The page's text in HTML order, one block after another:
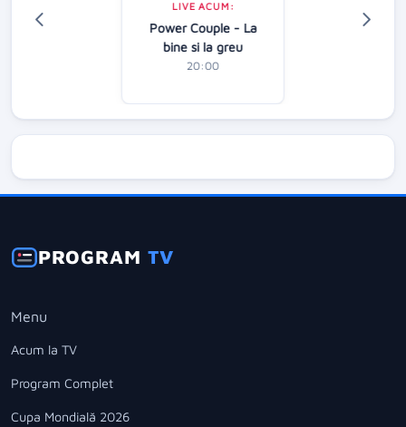
LIVE ACUM:
Power Couple - La
bine si la greu
20:00
PROGRAMTV
Menu
Acum la TV
Program Complet
Cupa Mondială 2026